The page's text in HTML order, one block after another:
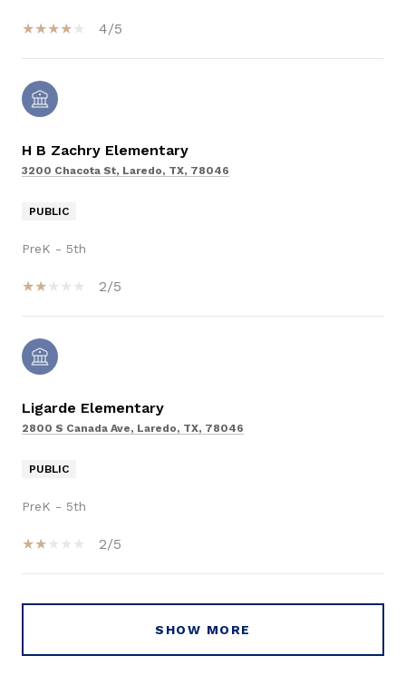
4/5
H B Zachry Elementary
3200 Chacota St, Laredo, TX, 78046
PUBLIC
PreK - 5th
2/5
Ligarde Elementary
2800 S Canada Ave, Laredo, TX, 78046
PUBLIC
PreK - 5th
2/5
SHOW MORE